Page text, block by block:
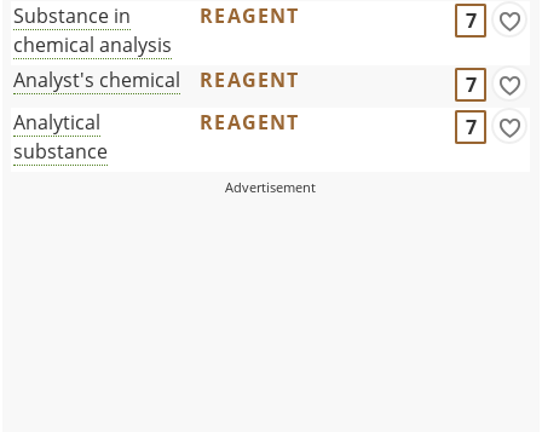
Substance in
chemical analysis
REAGENT 7
Analyst's chemical REAGENT
7
Analytical
substance
REAGENT 7